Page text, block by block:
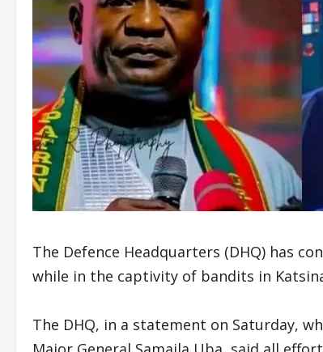
The Defence Headquarters (DHQ) has
while in the captivity of bandits in
The DHQ, in a statement on Saturday,